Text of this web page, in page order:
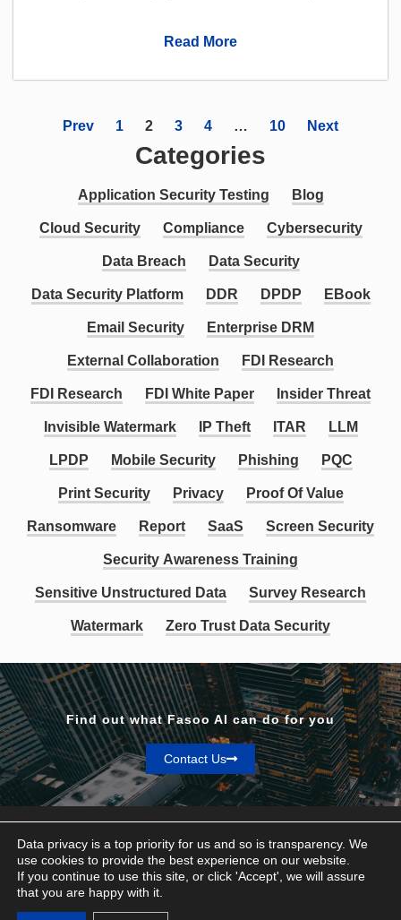
Read More
Prev 1 2 3 4 … 10 Next
Categories
Application Security Testing Blog
Cloud Security Compliance Cybersecurity
Data Breach Data Security
Data Security Platform DDR DPDP EBook
Email Security Enterprise DRM
External Collaboration FDI Research
FDI Research FDI White Paper Insider Threat
Invisible Watermark IP Theft ITAR LLM
LPDP Mobile Security Phishing PQC
Print Security Privacy Proof Of Value
Ransomware Report SaaS Screen Security
Security Awareness Training
Sensitive Unstructured Data Survey Research
Watermark Zero Trust Data Security
Find out what Fasoo AI can do for you
Contact Us
Privacy & Terms
Data privacy is a top priority for us and so is transparency. We
use cookies to provide the best experience on our website.
If you continue to use this site, or click 'Accept', we will assure
that you are happy with it.